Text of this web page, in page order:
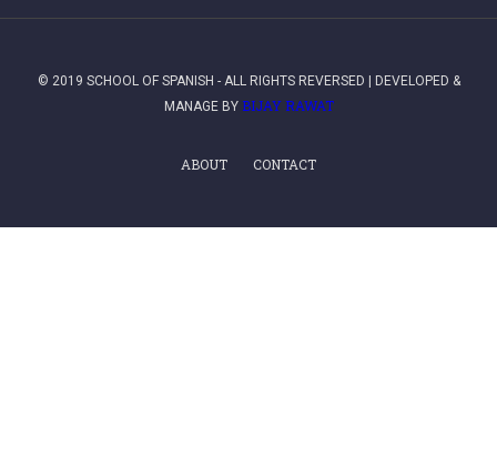
© 2019 SCHOOL OF SPANISH - ALL RIGHTS REVERSED | DEVELOPED &
MANAGE BY BIJAY RAWAT
ABOUT CONTACT